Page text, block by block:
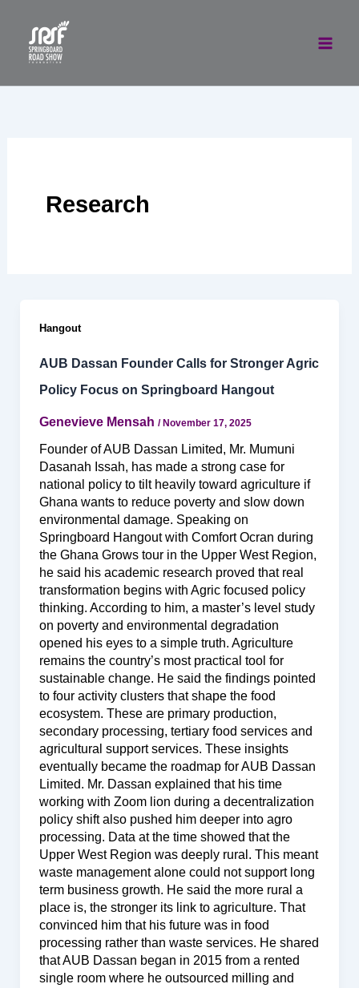
content
Research
Hangout
AUB Dassan Founder Calls for Stronger Agric
Policy Focus on Springboard Hangout
Genevieve Mensah / November 17, 2025
Founder of AUB Dassan Limited, Mr. Mumuni
Dasanah Issah, has made a strong case for
national policy to tilt heavily toward agriculture if
Ghana wants to reduce poverty and slow down
environmental damage. Speaking on
Springboard Hangout with Comfort Ocran during
the Ghana Grows tour in the Upper West Region,
he said his academic research proved that real
transformation begins with Agric focused policy
thinking. According to him, a master’s level study
on poverty and environmental degradation
opened his eyes to a simple truth. Agriculture
remains the country’s most practical tool for
sustainable change. He said the findings pointed
to four activity clusters that shape the food
ecosystem. These are primary production,
secondary processing, tertiary food services and
agricultural support services. These insights
eventually became the roadmap for AUB Dassan
Limited. Mr. Dassan explained that his time
working with Zoom lion during a decentralization
policy shift also pushed him deeper into agro
processing. Data at the time showed that the
Upper West Region was deeply rural. This meant
waste management alone could not support long
term business growth. He said the more rural a
place is, the stronger its link to agriculture. That
convinced him that his future was in food
processing rather than waste services. He shared
that AUB Dassan began in 2015 from a rented
single room where he outsourced milling and